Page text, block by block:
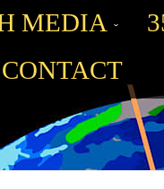
MEDIA
CONTACT